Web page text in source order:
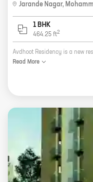
Jarande Nagar,
1 BHK
464.25 ft2
Read More